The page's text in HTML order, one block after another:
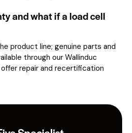
and what if a load cell
product line; genuine parts and
through our Wallinduc
repair and recertification